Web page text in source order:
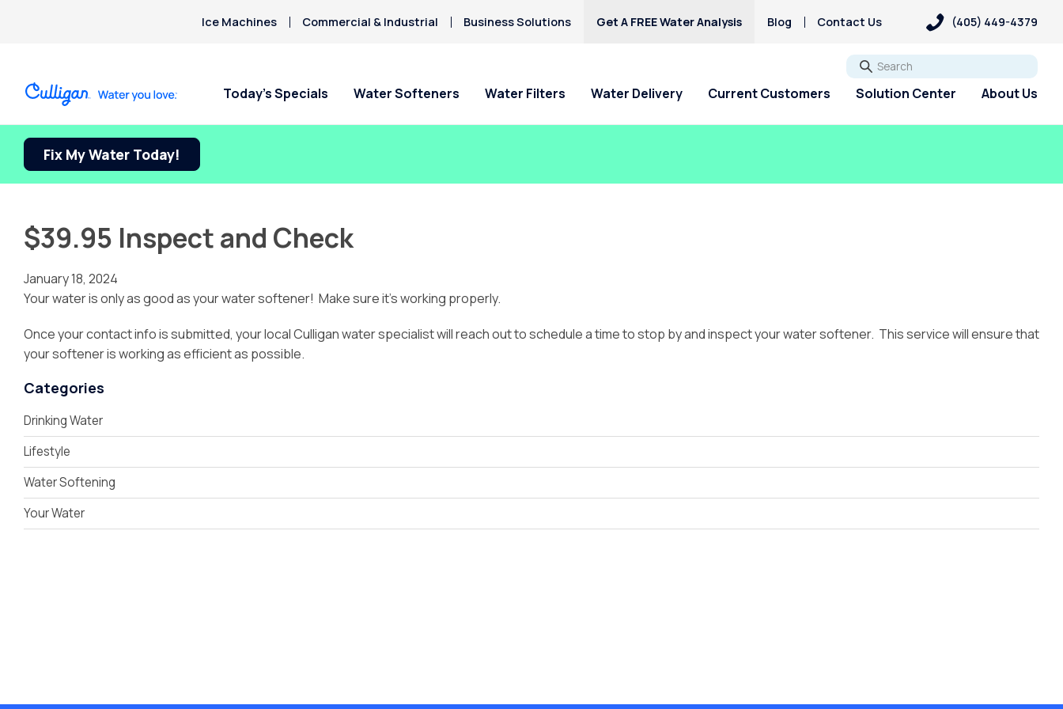
Ice Machines Commercial & Industrial Business Solutions Get A FREE Water Analysis Blog Contact Us (405) 449-4379
Go
Today’s Specials Water Softeners Water Filters Water Delivery Current Customers Solution Center About Us
Fix My Water Today!
$39.95 Inspect and Check
January 18, 2024
Your water is only as good as your water softener! Make sure it’s working properly.
Once your contact info is submitted, your local Culligan water specialist will reach out to schedule a time to stop by and inspect your water softener. This service will ensure that
your softener is working as efficient as possible.
Categories
Drinking Water
Lifestyle
Water Softening
Your Water